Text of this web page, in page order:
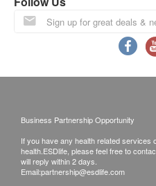
HK$ 3,450.0
Food Allergy Panel
Business Partnership Opportunity
If you have any health related services
health.ESDlife, please feel free to
will reply within 2 days.
Email:partnership@esdlife.com